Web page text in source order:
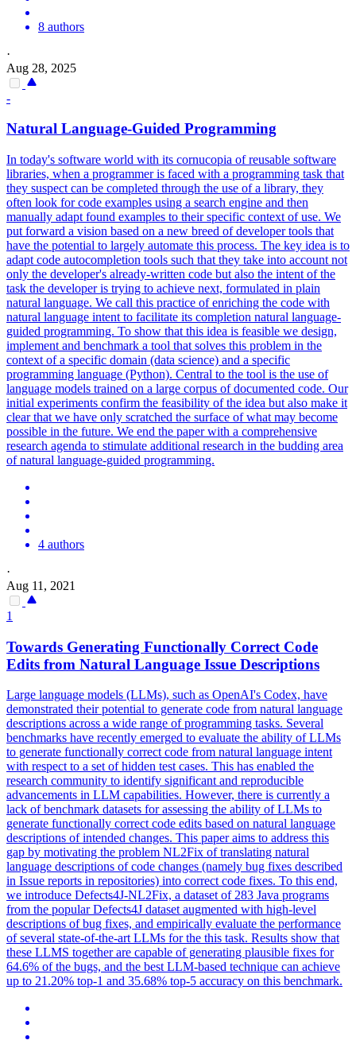
8 authors
·
Aug 28, 2025
-
Natural Language-Guided Programming
In today's software world with its cornucopia of reusable software
libraries, when a programmer is faced with a programming task that
they suspect can be completed through the use of a library, they
often look for code examples using a search engine and then
manually adapt found examples to their specific context of use. We
put forward a vision based on a new breed of developer tools that
have the potential to largely automate this process. The key idea is to
adapt code autocompletion tools such that they take into account not
only the developer's already-written code but also the intent of the
task the developer is trying to achieve next, formulated in plain
natural language. We call this practice of enriching the code with
natural language intent to facilitate its completion natural language-
guided programming. To show that this idea is feasible we design,
implement and benchmark a tool that solves this problem in the
context of a specific domain (data science) and a specific
programming language (Python). Central to the tool is the use of
language models trained on a large corpus of documented code. Our
initial experiments confirm the feasibility of the idea but also make it
clear that we have only scratched the surface of what may become
possible in the future. We end the paper with a comprehensive
research agenda to stimulate additional research in the budding area
of natural language-guided programming.
4 authors
·
Aug 11, 2021
1
Towards Generating Functionally Correct Code
Edits from Natural Language Issue Descriptions
Large language models (LLMs), such as OpenAI's Codex, have
demonstrated their potential to generate code from natural language
descriptions across a wide range of programming tasks. Several
benchmarks have recently emerged to evaluate the ability of LLMs
to generate functionally correct code from natural language intent
with respect to a set of hidden test cases. This has enabled the
research community to identify significant and reproducible
advancements in LLM capabilities. However, there is currently a
lack of benchmark datasets for assessing the ability of LLMs to
generate functionally correct code edits based on natural language
descriptions of intended changes. This paper aims to address this
gap by motivating the problem NL2Fix of translating natural
language descriptions of code changes (namely bug fixes described
in Issue reports in repositories) into correct code fixes. To this end,
we introduce Defects4J-NL2Fix, a dataset of 283 Java programs
from the popular Defects4J dataset augmented with high-level
descriptions of bug fixes, and empirically evaluate the performance
of several state-of-the-art LLMs for the this task. Results show that
these LLMS together are capable of generating plausible fixes for
64.6% of the bugs, and the best LLM-based technique can achieve
up to 21.20% top-1 and 35.68% top-5 accuracy on this benchmark.